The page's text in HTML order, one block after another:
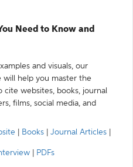
Need to Know and
and visuals, our
will help you master the
cite websites, books, journal
films, social media, and
Books Journal Articles
PDFs